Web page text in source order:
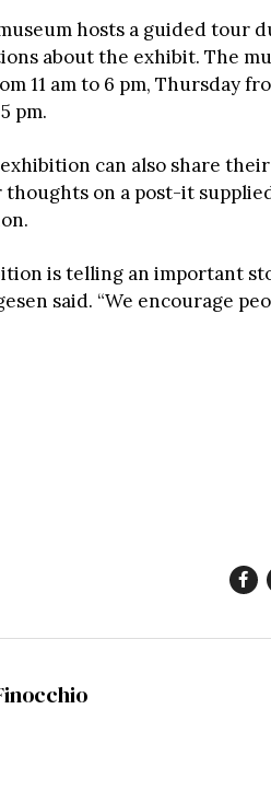
hosts a guided tour
about the exhibit. The
11 am to 6 pm, Thursday
pm.
can also share their
on a post-it
is telling an important
said. “We encourage